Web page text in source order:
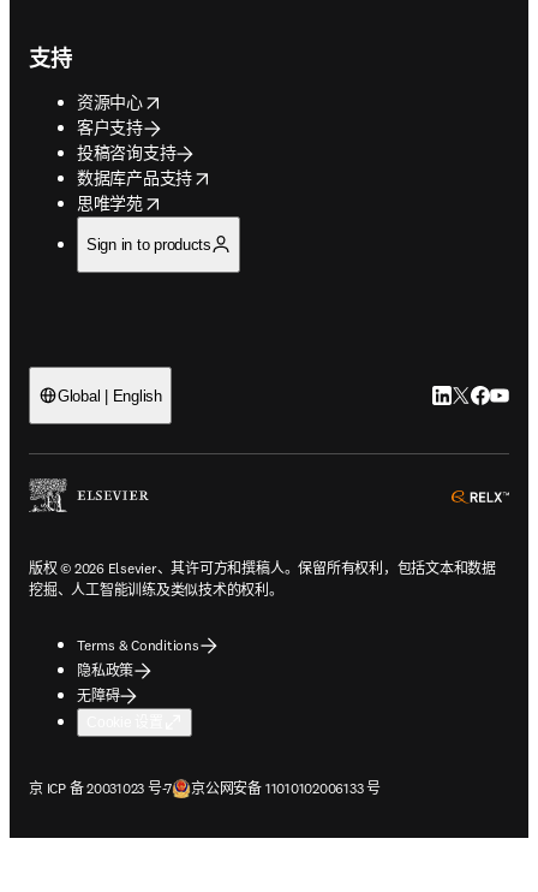
支持
资源中心
opens in new tab/window
客户支持
投稿咨询支持
数据库产品支持
opens in new tab/window
思唯学苑
opens in new tab/window
Sign in to products
Global | English LinkedIn 在
Twitter 在
版权 © 2026 Elsevier、其许可方和撰稿人。保留所有权利，包括文本和数据
挖掘、人工智能训练及类似技术的权利。
Terms & Conditions
隐私政策
无障碍
京 ICP 备 20031023 号-7
在新的选项卡/窗口中打开京公网安备 11010102006133 号
在新的选项卡/窗口中打开